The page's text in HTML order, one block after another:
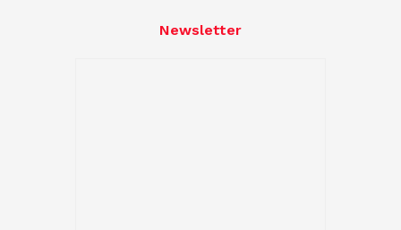
Newsletter